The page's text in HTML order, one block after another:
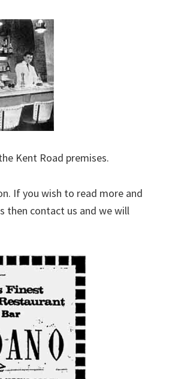
Kent Road premises.
If you wish to read more and
then contact us and we will